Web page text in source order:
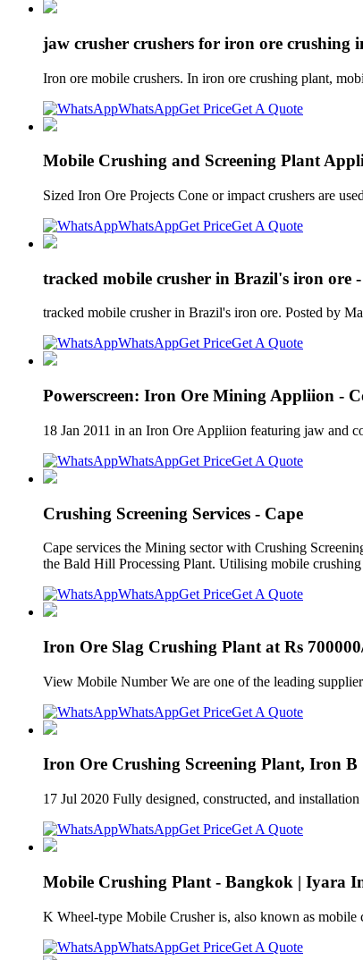
jaw crusher crushers for iron ore crushing
Iron ore mobile crushers. In iron ore crushing plant,
WhatsAppGet PriceGet A Quote
Mobile Crushing and Screening Plant
Sized Iron Ore Projects Cone or impact crushers are
WhatsAppGet PriceGet A Quote
tracked mobile crusher in Brazil's iron ore
tracked mobile crusher in Brazil's iron ore. Posted by
WhatsAppGet PriceGet A Quote
Powerscreen: Iron Ore Mining Appliion -
18 Jan 2011 in an Iron Ore Appliion featuring jaw and
WhatsAppGet PriceGet A Quote
Crushing Screening Services - Cape
Cape services the Mining sector with Crushing
the Bald Hill Processing Plant. Utilising mobile
WhatsAppGet PriceGet A Quote
Iron Ore Slag Crushing Plant at Rs
View Mobile Number We are one of the leading
WhatsAppGet PriceGet A Quote
Iron Ore Crushing Screening Plant, Iron
17 Jul 2020 Fully designed, constructed, and
WhatsAppGet PriceGet A Quote
Mobile Crushing Plant - Bangkok | Iyara
K Wheel-type Mobile Crusher is, also known as mobile
WhatsAppGet PriceGet A Quote